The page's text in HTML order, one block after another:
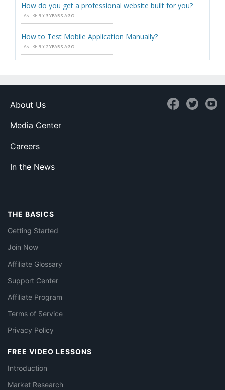
How do you get a professional website built for you?
LAST REPLY 3 YEARS AGO
How to Test Mobile Application Manually?
LAST REPLY 2 YEARS AGO
About Us
Media Center
Careers
In the News
THE BASICS
Getting Started
Join Now
Affiliate Glossary
Support Center
Affiliate Program
Terms of Service
Privacy Policy
FREE VIDEO LESSONS
Introduction
Market Research